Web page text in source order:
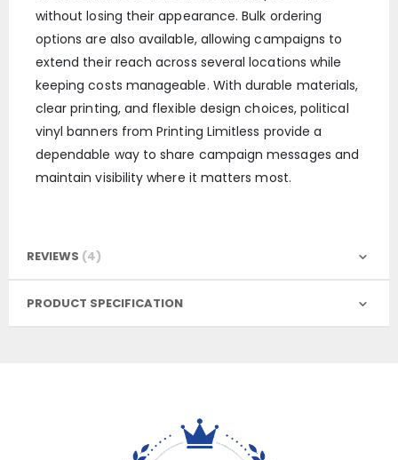
without losing their appearance. Bulk ordering
options are also available, allowing campaigns to
extend their reach across several locations while
keeping costs manageable. With durable materials,
clear printing, and flexible design choices, political
vinyl banners from Printing Limitless provide a
dependable way to share campaign messages and
maintain visibility where it matters most.
REVIEWS 4
PRODUCT SPECIFICATION